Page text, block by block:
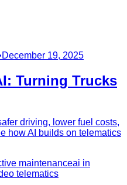
December 19, 2025
Turning Trucks
driving, lower fuel costs,
how AI builds on telematics
maintenanceai in
telematics